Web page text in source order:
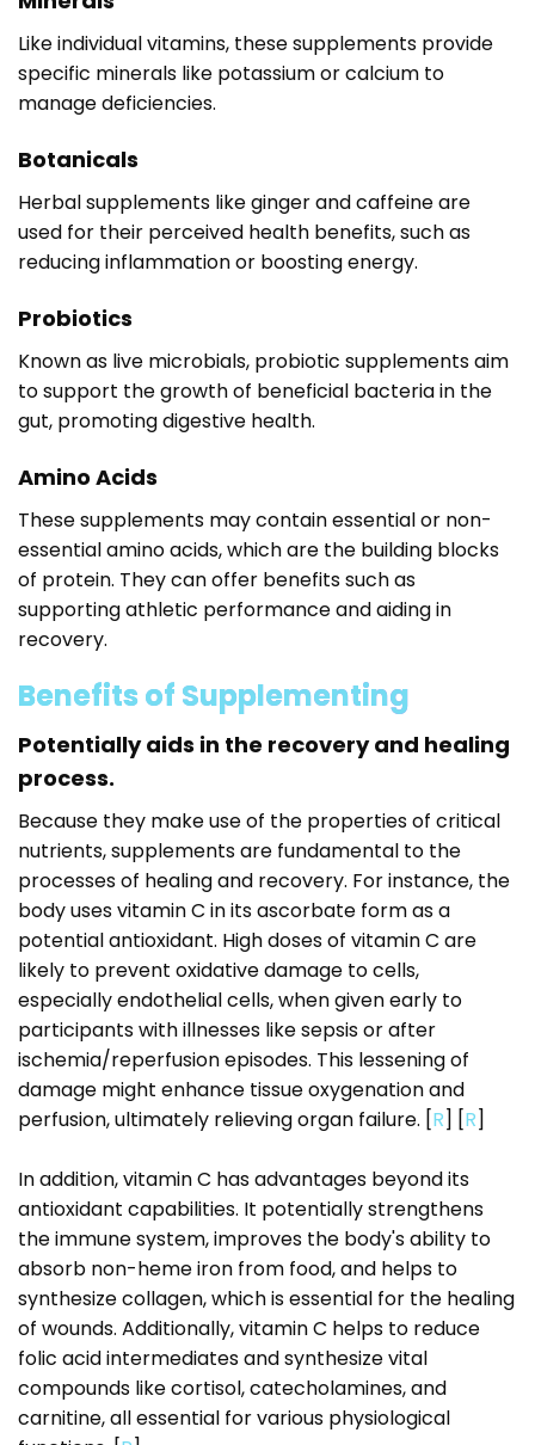
Like individual vitamins, these supplements provide
specific minerals like potassium or calcium to
manage deficiencies.
Botanicals
Herbal supplements like ginger and caffeine are
used for their perceived health benefits, such as
reducing inflammation or boosting energy.
Probiotics
Known as live microbials, probiotic supplements aim
to support the growth of beneficial bacteria in the
gut, promoting digestive health.
Amino Acids
These supplements may contain essential or non-
essential amino acids, which are the building blocks
of protein. They can offer benefits such as
supporting athletic performance and aiding in
recovery.
Benefits of Supplementing
Potentially aids in the recovery and healing
process.
Because they make use of the properties of critical
nutrients, supplements are fundamental to the
processes of healing and recovery. For instance, the
body uses vitamin C in its ascorbate form as a
potential antioxidant. High doses of vitamin C are
likely to prevent oxidative damage to cells,
especially endothelial cells, when given early to
participants with illnesses like sepsis or after
ischemia/reperfusion episodes. This lessening of
damage might enhance tissue oxygenation and
perfusion, ultimately relieving organ failure. [R] [R]
In addition, vitamin C has advantages beyond its
antioxidant capabilities. It potentially strengthens
the immune system, improves the body's ability to
absorb non-heme iron from food, and helps to
synthesize collagen, which is essential for the healing
of wounds. Additionally, vitamin C helps to reduce
folic acid intermediates and synthesize vital
compounds like cortisol, catecholamines, and
carnitine, all essential for various physiological